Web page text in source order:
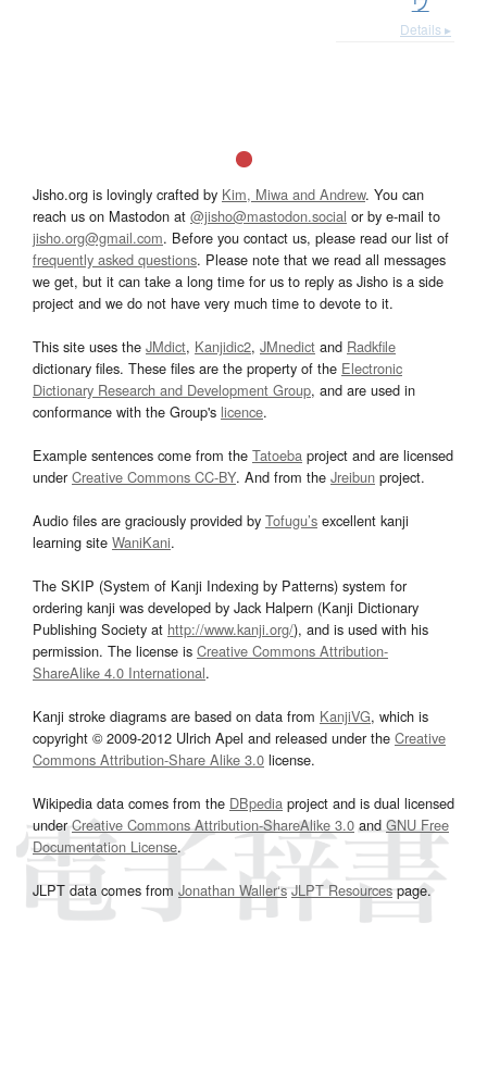
Details ▸
Jisho.org is lovingly crafted by Kim, Miwa and Andrew. You can
reach us on Mastodon at @jisho@mastodon.social or by e-mail to
jisho.org@gmail.com. Before you contact us, please read our list of
frequently asked questions. Please note that we read all messages
we get, but it can take a long time for us to reply as Jisho is a side
project and we do not have very much time to devote to it.
This site uses the JMdict, Kanjidic2, JMnedict and Radkfile
dictionary files. These files are the property of the Electronic
Dictionary Research and Development Group, and are used in
conformance with the Group's licence.
Example sentences come from the Tatoeba project and are licensed
underCreative Commons CC-BY. And from the Jreibun project.
Audio files are graciously provided by Tofugu’s excellent kanji
learning site WaniKani.
The SKIP (System of Kanji Indexing by Patterns) system for
ordering kanji was developed by Jack Halpern (Kanji Dictionary
Publishing Society at http://www.kanji.org/), and is used with his
permission. The license is Creative Commons Attribution-
ShareAlike 4.0 International.
Kanji stroke diagrams are based on data from KanjiVG, which is
copyright © 2009-2012 Ulrich Apel and released under the Creative
Commons Attribution-Share Alike 3.0 license.
Wikipedia data comes from the DBpedia project and is dual licensed
underCreative Commons Attribution-ShareAlike 3.0and GNU Free
Documentation License.
JLPT data comes from Jonathan Waller‘s JLPT Resourcespage.